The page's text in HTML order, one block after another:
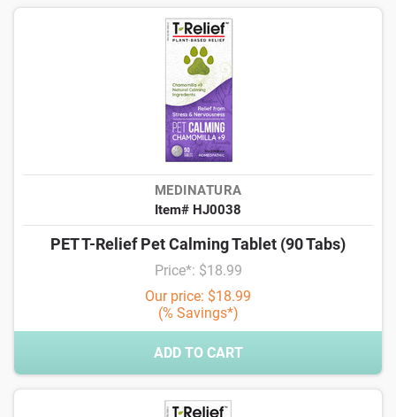
MEDINATURA
Item# HJ0038
PET T-Relief Pet Calming Tablet (90 Tabs)
Price*: $18.99
Our price: $18.99
(% Savings*)
ADD TO CART